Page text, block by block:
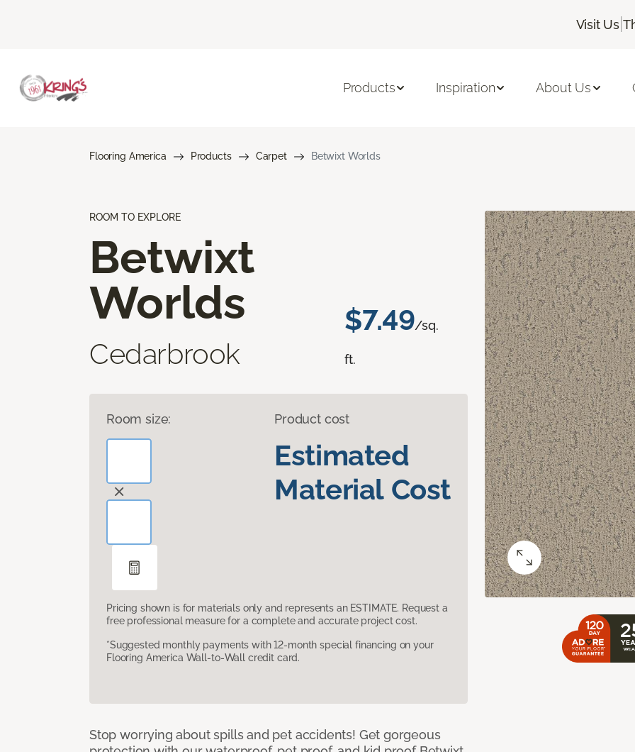
Visit Us |
Products Inspiration About Us
Flooring America Products Carpet Betwixt Worlds
ROOM TO EXPLORE
Betwixt
Worlds
Cedarbrook
$7.49/sq.
ft.
Room size: Product cost
Estimated
Material Cost
Pricing shown is for materials only and represents an ESTIMATE. Request a
free professional measure for a complete and accurate project cost.
*Suggested monthly payments with 12-month special financing on your
Flooring America Wall-to-Wall credit card.
Stop worrying about spills and pet accidents! Get gorgeous